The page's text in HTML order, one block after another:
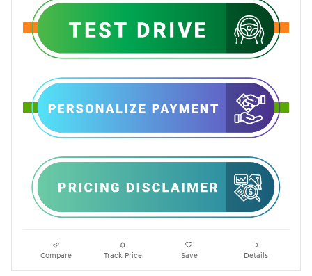
Compare Track Price Save Details